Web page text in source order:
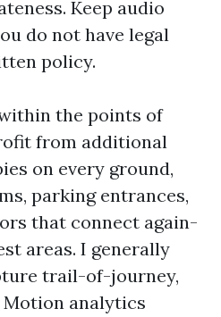
Keep audio
do not have legal
policy.
the points of
from additional
on every ground,
parking entrances,
that connect again-
areas. I generally
trail-of-journey,
analytics